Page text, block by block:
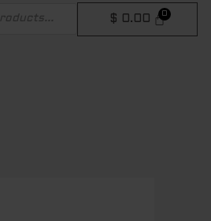
$ 0.00